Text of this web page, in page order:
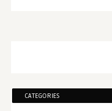
CATEGORIES